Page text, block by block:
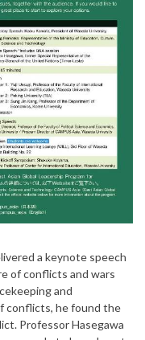
a keynote speech
of conflicts and wars
and
conflicts, he found the
Professor Hasegawa